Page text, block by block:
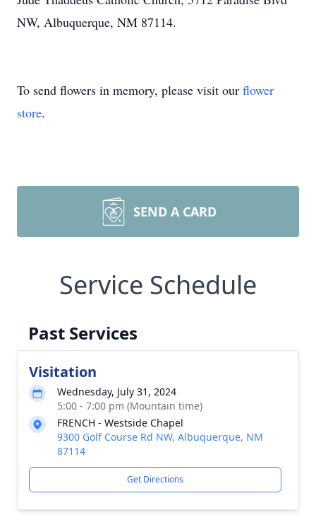
NW, Albuquerque, NM 87114.
To send flowers in memory, please visit our flower
store.
SEND A CARD
Service Schedule
Past Services
Visitation
Wednesday, July 31, 2024
5:00 - 7:00 pm (Mountain time)
FRENCH - Westside Chapel
9300 Golf Course Rd NW, Albuquerque, NM
87114
Get Directions